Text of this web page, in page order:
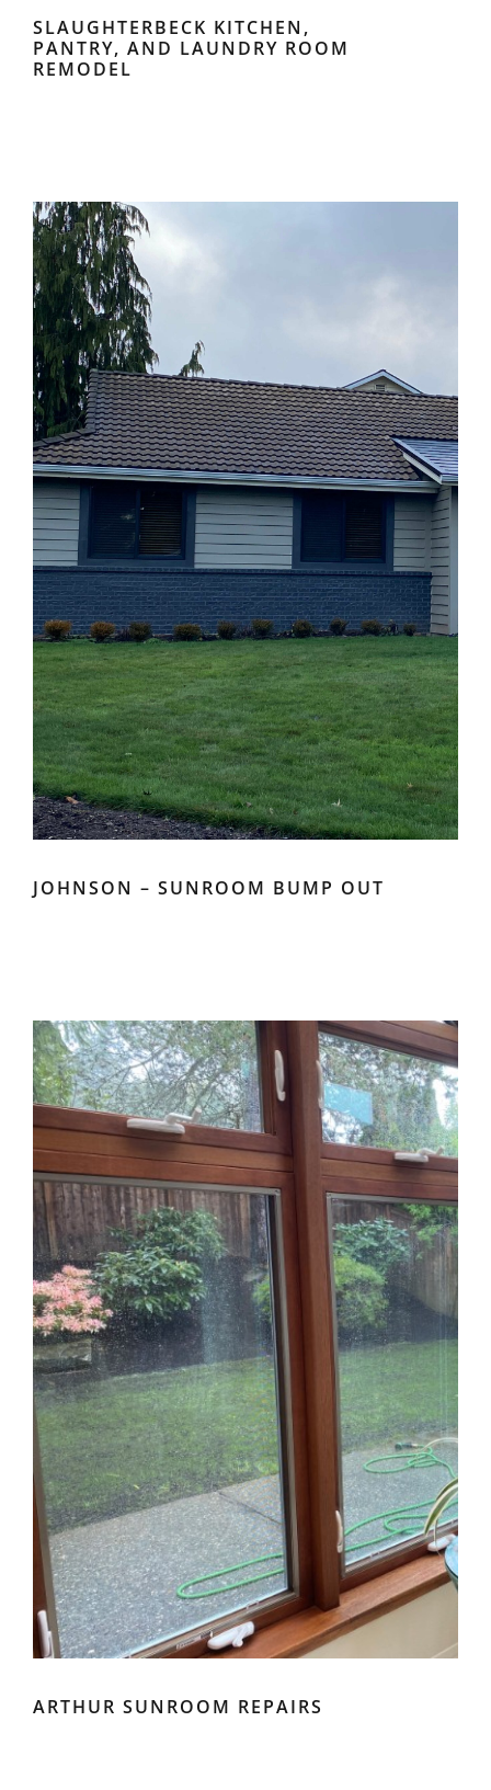
SLAUGHTERBECK KITCHEN,
PANTRY, AND LAUNDRY ROOM
REMODEL
JOHNSON – SUNROOM BUMP OUT
ARTHUR SUNROOM REPAIRS